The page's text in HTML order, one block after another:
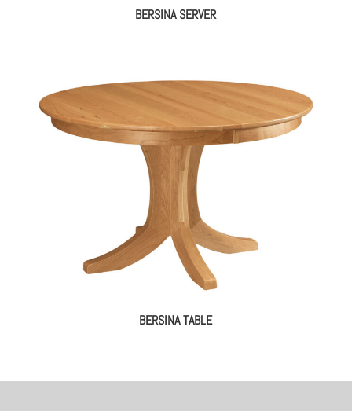
BERSINA SERVER
BERSINA TABLE